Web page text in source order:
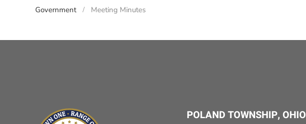
Government Meeting Minutes
POLAND TOWNSHIP, OHIO